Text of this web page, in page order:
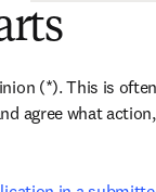
(*). This is
agree what